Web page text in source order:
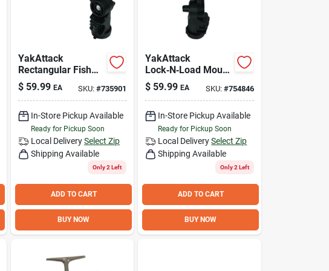
YakAttack
Rectangular Fish
Finder Mount –
LockNLoad Gimbal
System for Kayak
Track Installation
$ 59.99 EA SKU:#735901
In-Store Pickup Available
Ready for Pickup Soon
Local DeliverySelect Zip
Shipping Available
Only 2 Left
ADD TO CART
BUY NOW
YakAttack
Lock‑N‑Load Mount
for Humminbird
Helix Fish Finders –
Secure
Track‑Ready
Installation
$ 59.99 EA SKU: #754846
In-Store Pickup Available
Ready for Pickup Soon
Local Delivery Select Zip
Shipping Available
Only 2 Left
ADD TO CART
BUY NOW